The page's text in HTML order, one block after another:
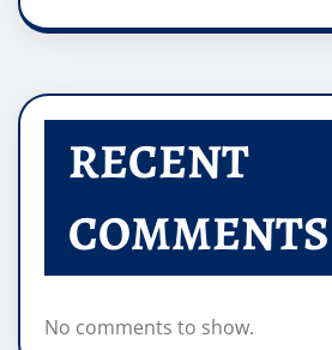
RECENT
COMMENTS
No comments to show.